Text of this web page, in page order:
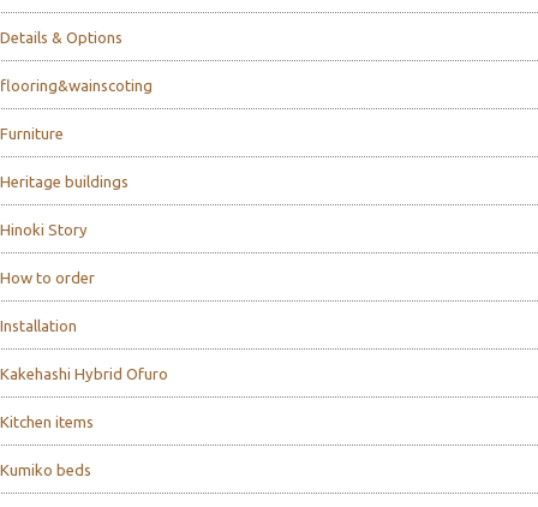
Details & Options
flooring&wainscoting
Furniture
Heritage buildings
Hinoki Story
How to order
Installation
Kakehashi Hybrid Ofuro
Kitchen items
Kumiko beds